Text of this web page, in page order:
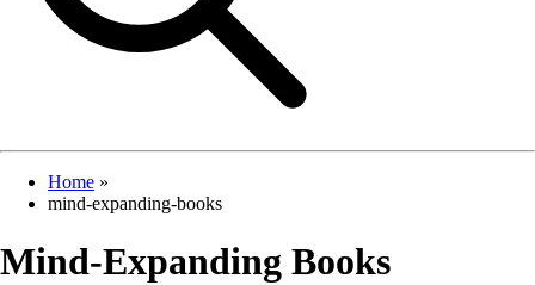
Home »
mind-expanding-books
Mind-Expanding Books